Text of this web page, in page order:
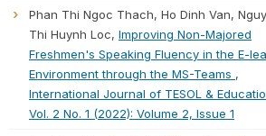
Phan Thi Ngoc Thach, Ho Dinh Van,
Thi Huynh Loc, Improving Non-Majored
Freshmen's Speaking Fluency in the E-
Environment through the MS-Teams ,
International Journal of TESOL &
Vol. 2 No. 1 (2022): Volume 2, Issue 1